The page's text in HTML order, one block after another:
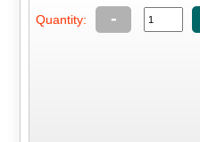
Quantity: -